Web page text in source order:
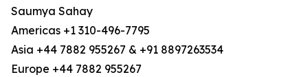
Saumya Sahay
Americas +1 310-496-7795
Asia +44 7882 955267 & +91 8897263534
Europe +44 7882 955267